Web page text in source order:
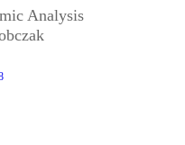
Analysis